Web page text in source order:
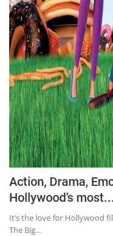
Action, Drama,
Hollywood’s most...
It’s the love for Hollywood
The Big...